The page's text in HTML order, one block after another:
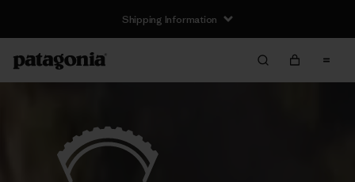
Shipping Information